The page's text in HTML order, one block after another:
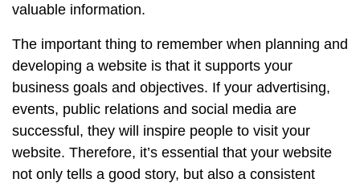
valuable information.
The important thing to remember when planning and
developing a website is that it supports your
business goals and objectives. If your advertising,
events, public relations and social media are
successful, they will inspire people to visit your
website. Therefore, it’s essential that your website
not only tells a good story, but also a consistent